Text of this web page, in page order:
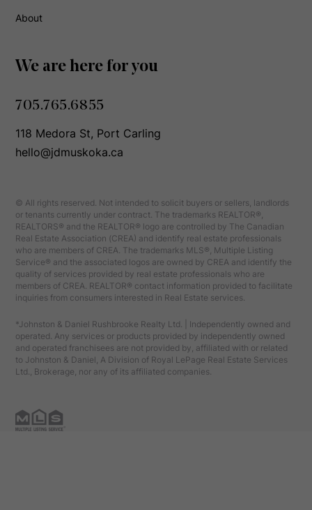
About
We are here for you
705.765.6855
118 Medora St, Port Carling
hello@jdmuskoka.ca
© All rights reserved. Not intended to solicit buyers or sellers, landlords
or tenants currently under contract. The trademarks REALTOR®,
REALTORS® and the REALTOR® logo are controlled by The Canadian
Real Estate Association (CREA) and identify real estate professionals
who are members of CREA. The trademarks MLS®, Multiple Listing
Service® and the associated logos are owned by CREA and identify the
quality of services provided by real estate professionals who are
members of CREA. REALTOR® contact information provided to facilitate
inquiries from consumers interested in Real Estate services.
*Johnston & Daniel Rushbrooke Realty Ltd. | Independently owned and
operated. Any services or products provided by independently owned
and operated franchisees are not provided by, affiliated with or related
to Johnston & Daniel, A Division of Royal LePage Real Estate Services
Ltd., Brokerage, nor any of its affiliated companies.